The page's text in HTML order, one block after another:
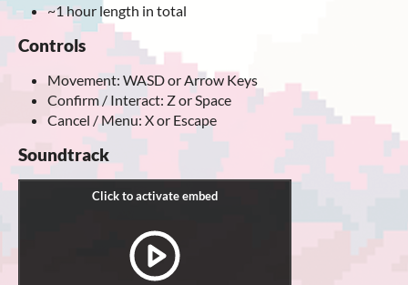
~1 hour length in total
Controls
Movement: WASD or Arrow Keys
Confirm / Interact: Z or Space
Cancel / Menu: X or Escape
Soundtrack